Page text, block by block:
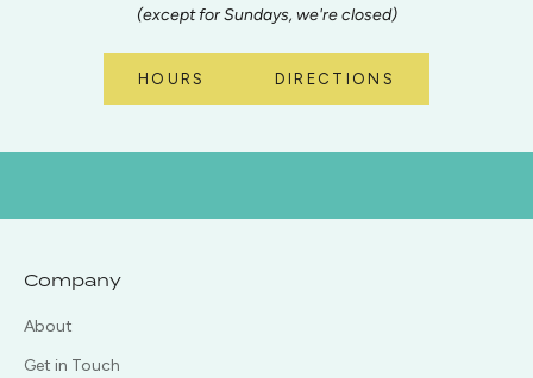
(except for Sundays, we're closed)
HOURS DIRECTIONS
Company
About
Get in Touch